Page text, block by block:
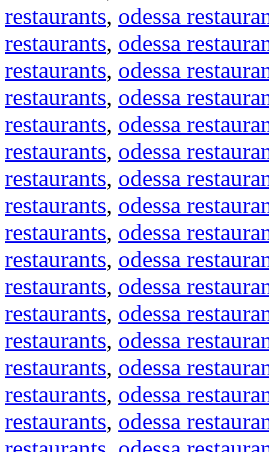
restaurants, odessa
restaurants, odessa
restaurants, odessa
restaurants, odessa
restaurants, odessa
restaurants, odessa
restaurants, odessa
restaurants, odessa
restaurants, odessa
restaurants, odessa
restaurants, odessa
restaurants, odessa
restaurants, odessa
restaurants, odessa
restaurants, odessa
restaurants, odessa